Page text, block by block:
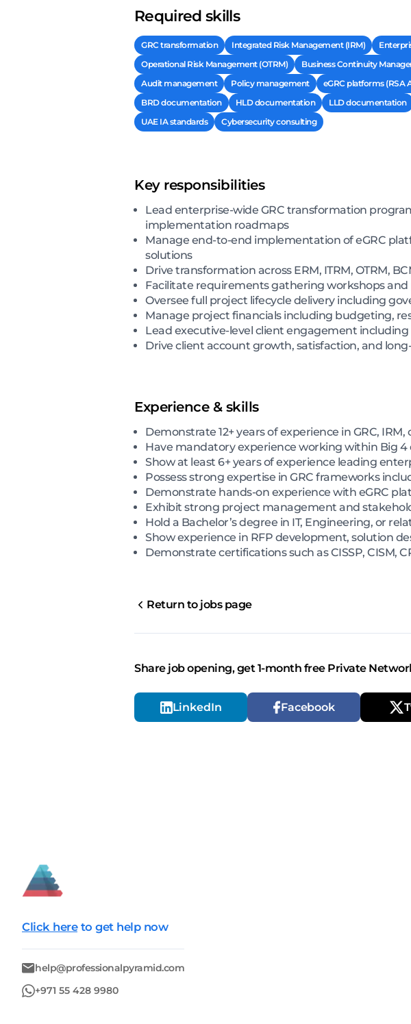
Required skills
GRC transformation Integrated Risk Management (IRM)
Operational Risk Management (OTRM)
Business Continuity
Audit management
Policy management eGRC platforms (RSA
BRD documentation
HLD documentation LLD documentation
UAE IA standards
Cybersecurity consulting
Key responsibilities
Lead enterprise-wide GRC transformation
implementation roadmaps
Manage end-to-end implementation of eGRC
solutions
Drive transformation across ERM, ITRM, OTRM,
Facilitate requirements gathering workshops
Oversee full project lifecycle delivery including
Manage project financials including budgeting,
Lead executive-level client engagement
Drive client account growth, satisfaction, and
Experience & skills
Demonstrate 12+ years of experience in GRC,
Have mandatory experience working within Big
Show at least 6+ years of experience leading
Possess strong expertise in GRC frameworks
Demonstrate hands-on experience with eGRC
Exhibit strong project management and
Hold a Bachelor’s degree in IT, Engineering, or
Show experience in RFP development, solution
Demonstrate certifications such as CISSP, CISM,
Return to jobs page
Share job opening, get 1-month free Private
LinkedIn Facebook
Click here to get help now
help@professionalpyramid.com
+971 55 428 9980